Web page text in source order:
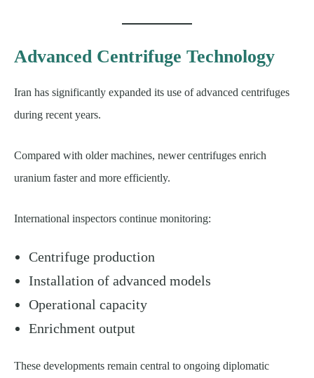
Advanced Centrifuge Technology
Iran has significantly expanded its use of advanced centrifuges
during recent years.
Compared with older machines, newer centrifuges enrich
uranium faster and more efficiently.
International inspectors continue monitoring:
Centrifuge production
Installation of advanced models
Operational capacity
Enrichment output
These developments remain central to ongoing diplomatic